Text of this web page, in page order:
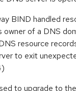
BIND handled
owner of a DNS
resource
to exit
to upgrade to